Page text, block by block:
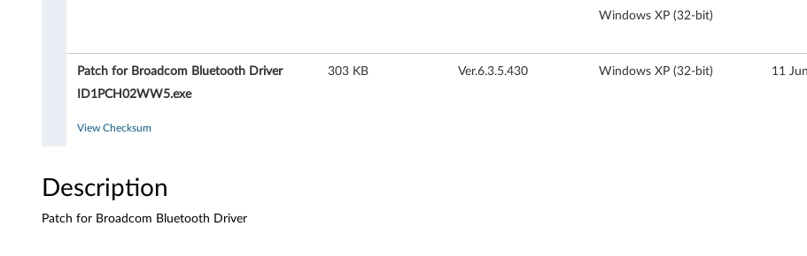
o
a
Windows XP (32-bit)
Patch for Broadcom Bluetooth Driver
ID1PCH02WW5.exe
303 KB Ver.6.3.5.430 Windows XP (32-bit) 11
View Checksum
Description
Patch for Broadcom Bluetooth Driver